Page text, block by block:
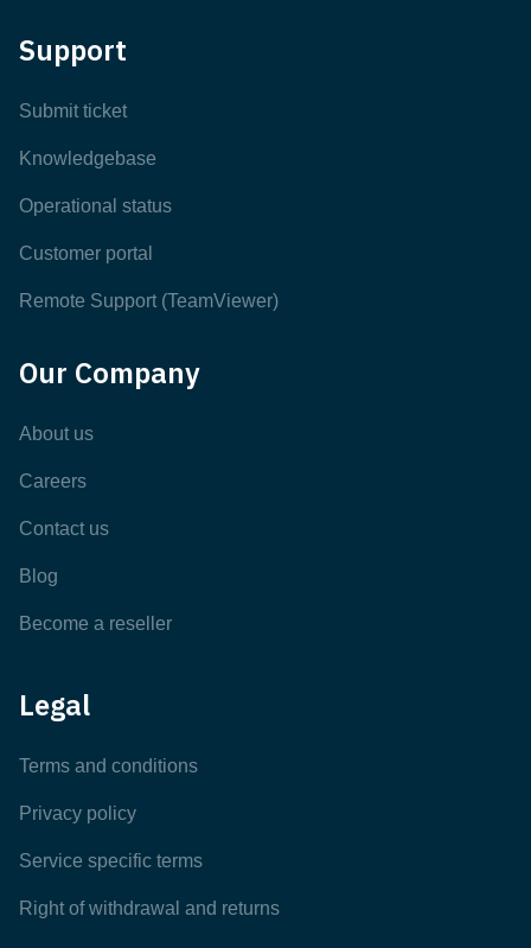
Support
Submit ticket
Knowledgebase
Operational status
Customer portal
Remote Support (TeamViewer)
Our Company
About us
Careers
Contact us
Blog
Become a reseller
Legal
Terms and conditions
Privacy policy
Service specific terms
Right of withdrawal and returns